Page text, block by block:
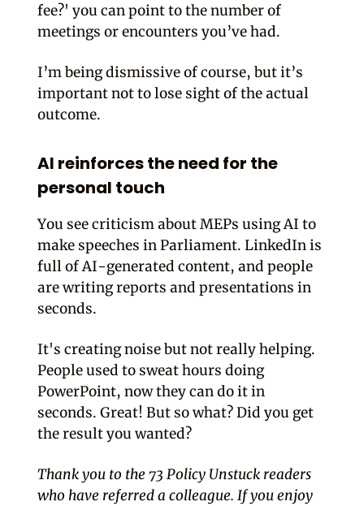
fee?' you can point to the number of
meetings or encounters you’ve had.
I’m being dismissive of course, but it’s
important not to lose sight of the actual
outcome.
AI reinforces the need for the
personal touch
You see criticism about MEPs using AI to
make speeches in Parliament. LinkedIn is
full of AI-generated content, and people
are writing reports and presentations in
seconds.
It's creating noise but not really helping.
People used to sweat hours doing
PowerPoint, now they can do it in
seconds. Great! But so what? Did you get
the result you wanted?
Thank you to the 73 Policy Unstuck readers
who have referred a colleague. If you enjoy